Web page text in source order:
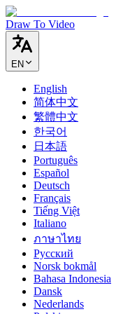
Draw To Video
EN
English
简体中文
繁體中文
한국어
日本語
Português
Español
Deutsch
Français
Tiếng Việt
Italiano
ภาษาไทย
Русский
Norsk bokmål
Bahasa Indonesia
Dansk
Nederlands